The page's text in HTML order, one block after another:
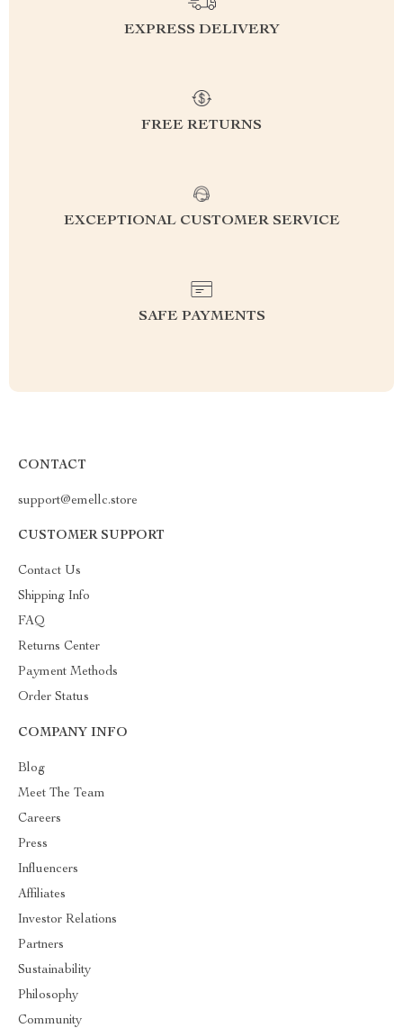
EXPRESS DELIVERY
FREE RETURNS
EXCEPTIONAL CUSTOMER SERVICE
SAFE PAYMENTS
CONTACT
support@emellc.store
CUSTOMER SUPPORT
Contact Us
Shipping Info
FAQ
Returns Center
Payment Methods
Order Status
COMPANY INFO
Blog
Meet The Team
Careers
Press
Influencers
Affiliates
Investor Relations
Partners
Sustainability
Philosophy
Community